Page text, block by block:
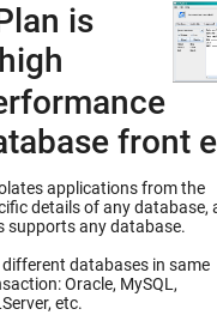
is
front
applications from the
details of any database,
supports any database.
different databases in same
Oracle, MySQL,
etc.